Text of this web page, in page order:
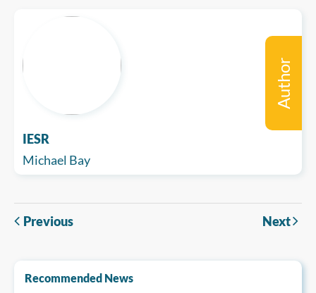
IESR
Michael Bay
Author
Previous Next
Recommended News